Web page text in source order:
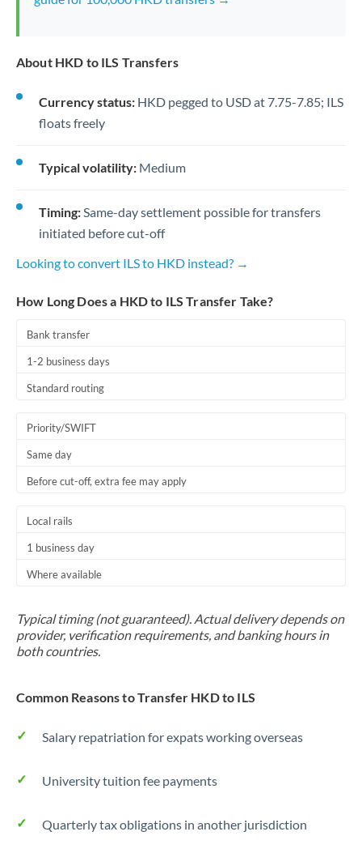
About HKD to ILS Transfers
Currency status: HKD pegged to USD at 7.75-7.85; ILS
floats freely
Typical volatility: Medium
Timing:Same-day settlement possible for transfers
initiated before cut-off
Looking to convert ILS to HKD instead? →
How Long Does a HKD to ILS Transfer Take?
Bank transfer
1-2 business days
Standard routing
Priority/SWIFT
Same day
Before cut-off, extra fee may apply
Local rails
1 business day
Where available
Typical timing (not guaranteed). Actual delivery depends on
provider, verification requirements, and banking hours in
both countries.
Common Reasons to Transfer HKD to ILS
Salary repatriation for expats working overseas
University tuition fee payments
Quarterly tax obligations in another jurisdiction